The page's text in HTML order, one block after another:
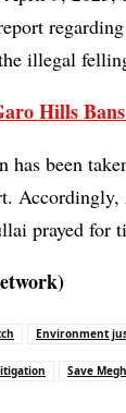
illegal
Hills
has been
prayed for
Environment
Save